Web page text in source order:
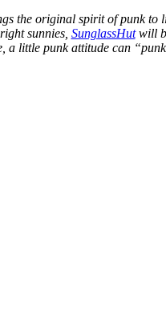
the original spirit of punk to
sunnies, SunglassHutwill
a little punk attitude can